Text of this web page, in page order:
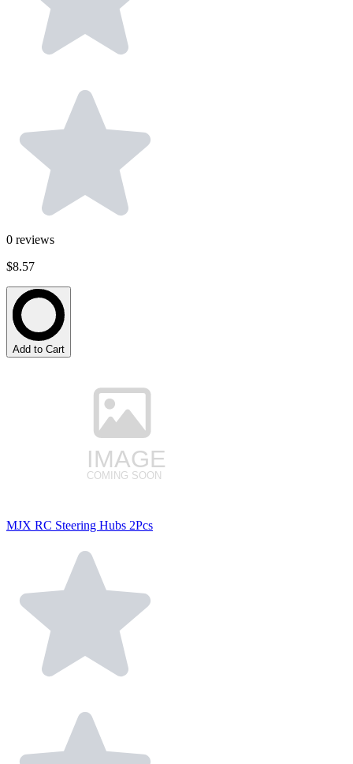
0 reviews
$8.57
Add to Cart
MJX RC Steering Hubs 2Pcs